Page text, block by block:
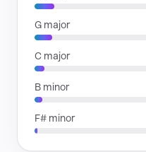
G major
C major
B minor
F# minor